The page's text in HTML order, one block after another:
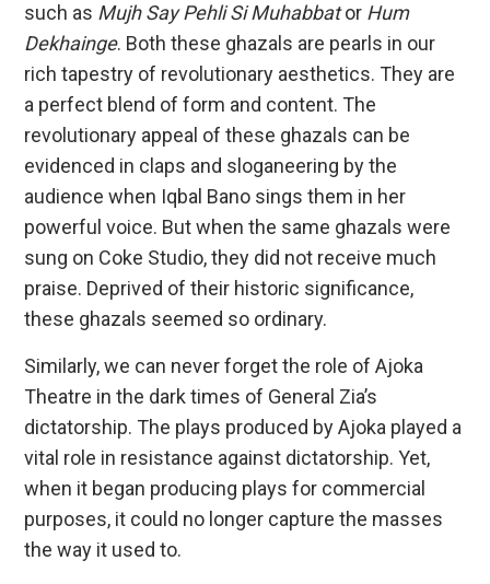
such as Mujh Say Pehli Si Muhabbator Hum
Dekhainge. Both these ghazals are pearls in our
rich tapestry of revolutionary aesthetics. They are
a perfect blend of form and content. The
revolutionary appeal of these ghazals can be
evidenced in claps and sloganeering by the
audience when Iqbal Bano sings them in her
powerful voice. But when the same ghazals were
sung on Coke Studio, they did not receive much
praise. Deprived of their historic significance,
these ghazals seemed so ordinary.
Similarly, we can never forget the role of Ajoka
Theatre in the dark times of General Zia’s
dictatorship. The plays produced by Ajoka played a
vital role in resistance against dictatorship. Yet,
when it began producing plays for commercial
purposes, it could no longer capture the masses
the way it used to.